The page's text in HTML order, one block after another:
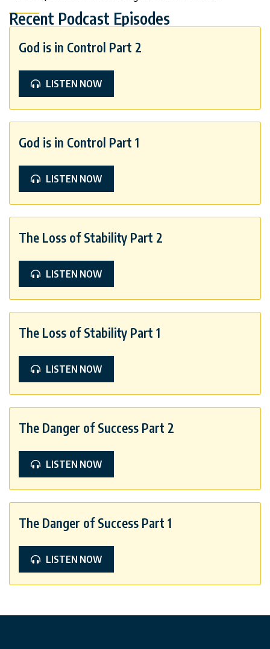
Recent Podcast Episodes
God is in Control Part 2
LISTEN NOW
God is in Control Part 1
LISTEN NOW
The Loss of Stability Part 2
LISTEN NOW
The Loss of Stability Part 1
LISTEN NOW
The Danger of Success Part 2
LISTEN NOW
The Danger of Success Part 1
LISTEN NOW